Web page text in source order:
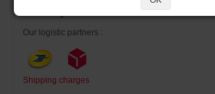
Our logistic partners :
Shipping charges